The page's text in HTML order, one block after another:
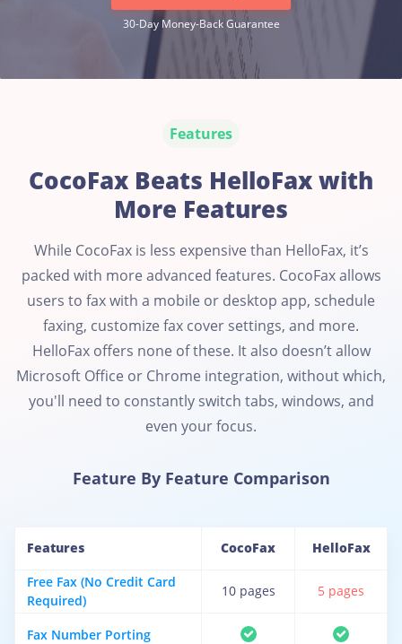
30-Day Money-Back Guarantee
Features
CocoFax Beats HelloFax with
More Features
While CocoFax is less expensive than HelloFax, it’s
packed with more advanced features. CocoFax allows
users to fax with a mobile or desktop app, schedule
faxing, customize fax cover settings, and more.
HelloFax offers none of these. It also doesn’t allow
Microsoft Office or Chrome integration, without which,
you'll need to constantly switch tabs, windows, and
even your focus.
Feature By Feature Comparison
Features CocoFax
HelloFax
Free Fax (No Credit Card
Required)
10 pages 5 pages
Fax Number Porting